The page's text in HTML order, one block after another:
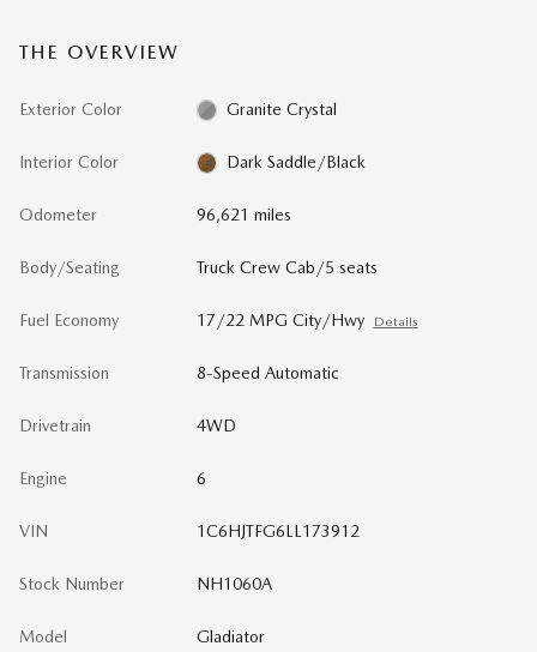
THE OVERVIEW
Exterior Color Granite Crystal
Interior Color Dark Saddle/Black
Odometer 96,621 miles
Body/Seating Truck Crew Cab/5 seats
Fuel Economy 17/22 MPG City/Hwy Details
Transmission 8-Speed Automatic
Drivetrain 4WD
Engine 6
VIN 1C6HJTFG6LL173912
Stock Number NH1060A
Model Gladiator